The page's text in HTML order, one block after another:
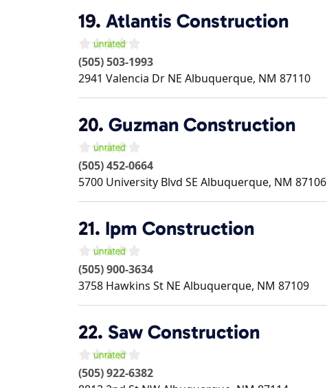
19. Atlantis Construction
(505) 503-1993
2941 Valencia Dr NE Albuquerque, NM 87110
20. Guzman Construction
(505) 452-0664
5700 University Blvd SE Albuquerque, NM 87106
21. Ipm Construction
(505) 900-3634
3758 Hawkins St NE Albuquerque, NM 87109
22. Saw Construction
(505) 922-6382